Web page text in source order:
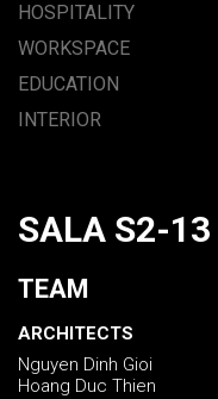
HOSPITALITY
WORKSPACE
EDUCATION
INTERIOR
SALA S2-13
TEAM
ARCHITECTS
Nguyen Dinh Gioi
Hoang Duc Thien